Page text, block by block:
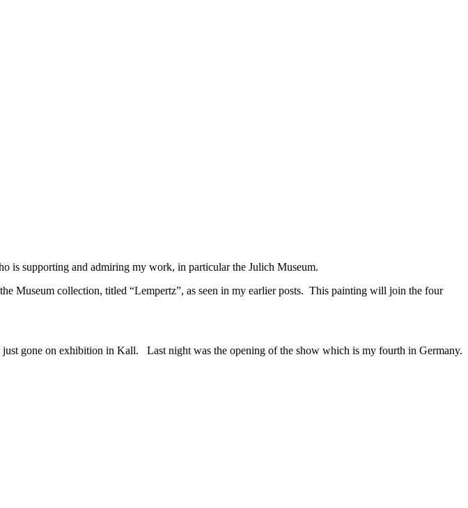
is supporting and admiring my work, in particular the Julich Museum.
Museum collection, titled “Lempertz”, as seen in my earlier posts. This painting will join the four
gone on exhibition in Kall. Last night was the opening of the show which is my fourth in Germany.